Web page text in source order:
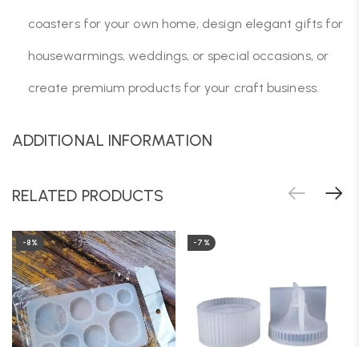
coasters for your own home, design elegant gifts for
housewarmings, weddings, or special occasions, or
create premium products for your craft business.
ADDITIONAL INFORMATION
RELATED PRODUCTS
-8% -7%